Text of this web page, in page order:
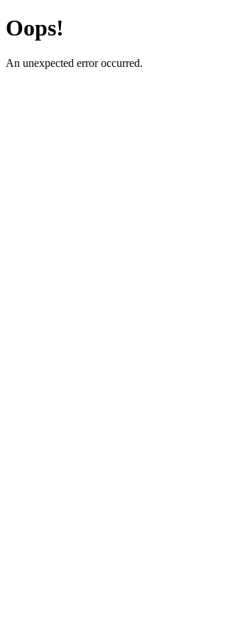
Oops!
An unexpected error occurred.